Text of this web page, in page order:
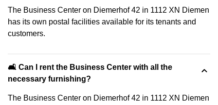
The Business Center on Diemerhof 42 in 1112 XN Diemen
has its own postal facilities available for its tenants and
customers.
🛋️ Can I rent the Business Center with all the
necessary furnishing?
The Business Center on Diemerhof 42 in 1112 XN Diemen